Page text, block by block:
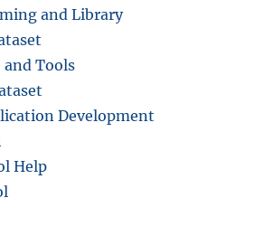
and Library
and Tools
Development
Help